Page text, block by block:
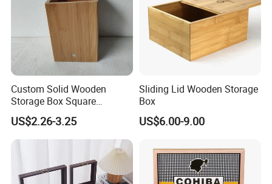
Custom Solid Wooden
Storage Box Square
Bamboo Box
US$2.26-3.25
Sliding Lid Wooden Storage
Box
US$6.00-9.00